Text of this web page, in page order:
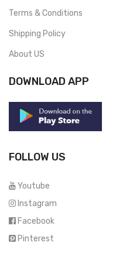
Terms & Conditions
Shipping Policy
About US
DOWNLOAD APP
FOLLOW US
Youtube
Instagram
Facebook
Pinterest